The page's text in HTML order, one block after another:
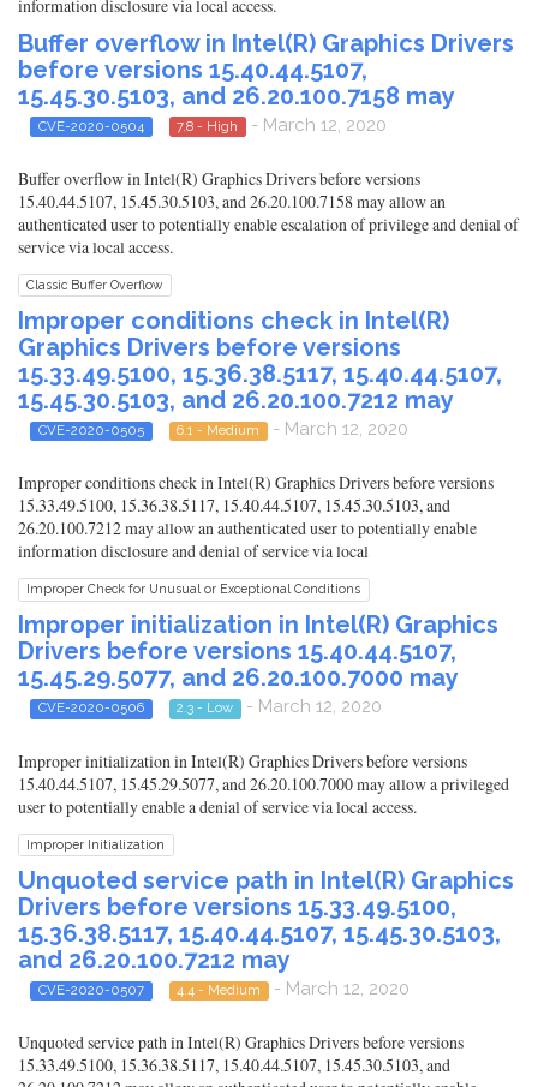
information disclosure via local access.
Buffer overflow in Intel(R) Graphics Drivers
before versions 15.40.44.5107,
15.45.30.5103, and 26.20.100.7158 may
CVE-2020-0504 7.8 - High - March 12, 2020
Buffer overflow in Intel(R) Graphics Drivers before versions
15.40.44.5107, 15.45.30.5103, and 26.20.100.7158 may allow an
authenticated user to potentially enable escalation of privilege and denial of
service via local access.
Classic Buffer Overflow
Improper conditions check in Intel(R)
Graphics Drivers before versions
15.33.49.5100, 15.36.38.5117, 15.40.44.5107,
15.45.30.5103, and 26.20.100.7212 may
CVE-2020-0505 6.1 - Medium - March 12, 2020
Improper conditions check in Intel(R) Graphics Drivers before versions
15.33.49.5100, 15.36.38.5117, 15.40.44.5107, 15.45.30.5103, and
26.20.100.7212 may allow an authenticated user to potentially enable
information disclosure and denial of service via local
Improper Check for Unusual or Exceptional Conditions
Improper initialization in Intel(R) Graphics
Drivers before versions 15.40.44.5107,
15.45.29.5077, and 26.20.100.7000 may
CVE-2020-0506 2.3 - Low - March 12, 2020
Improper initialization in Intel(R) Graphics Drivers before versions
15.40.44.5107, 15.45.29.5077, and 26.20.100.7000 may allow a privileged
user to potentially enable a denial of service via local access.
Improper Initialization
Unquoted service path in Intel(R) Graphics
Drivers before versions 15.33.49.5100,
15.36.38.5117, 15.40.44.5107, 15.45.30.5103,
and 26.20.100.7212 may
CVE-2020-0507 4.4 - Medium - March 12, 2020
Unquoted service path in Intel(R) Graphics Drivers before versions
15.33.49.5100, 15.36.38.5117, 15.40.44.5107, 15.45.30.5103, and